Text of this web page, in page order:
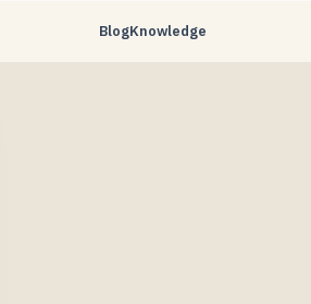
BlogKnowledge